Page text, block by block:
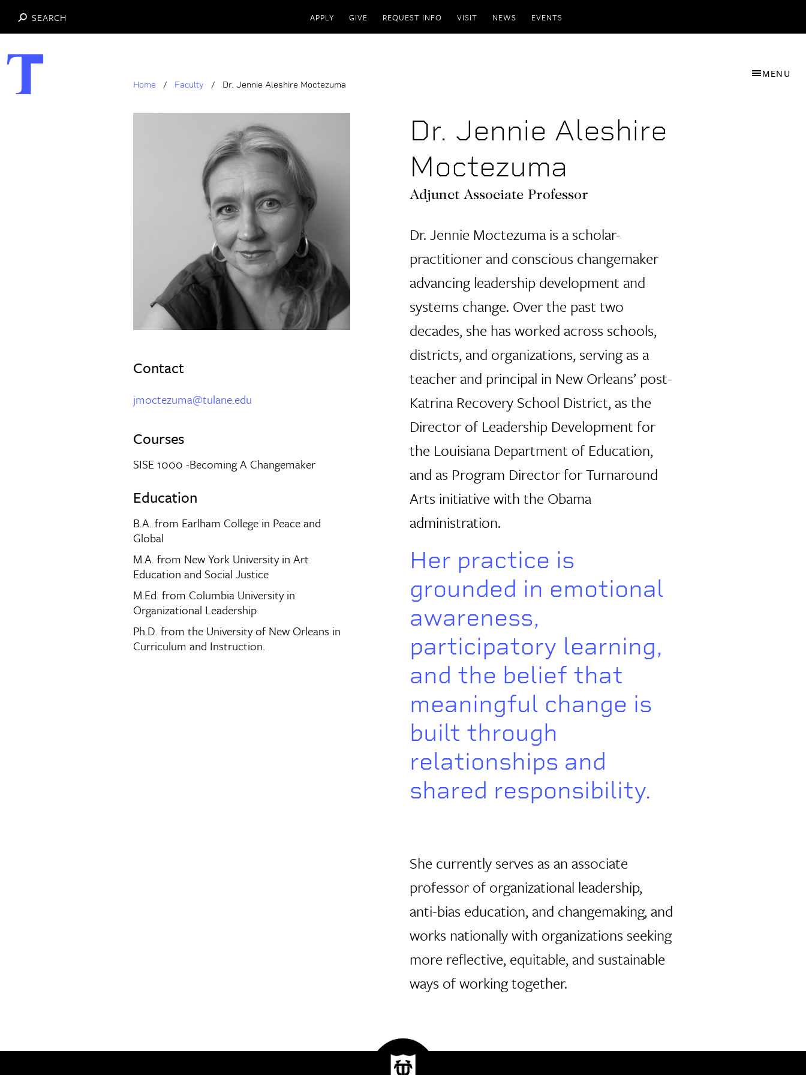
Skip
to
content
MENU
SEARCH APPLY GIVE REQUEST INFO VISIT NEWS EVENTS
Home Faculty Dr. Jennie Aleshire Moctezuma
Contact
jmoctezuma@tulane.edu
Courses
SISE 1000 -Becoming A Changemaker
Education
B.A. from Earlham College in Peace and
Global
M.A. from New York University in Art
Education and Social Justice
M.Ed. from Columbia University in
Organizational Leadership
Ph.D. from the University of New Orleans in
Curriculum and Instruction.
Dr. Jennie Aleshire
Moctezuma
Adjunct Associate Professor
Dr. Jennie Moctezuma is a scholar-
practitioner and conscious changemaker
advancing leadership development and
systems change. Over the past two
decades, she has worked across schools,
districts, and organizations, serving as a
teacher and principal in New Orleans’ post-
Katrina Recovery School District, as the
Director of Leadership Development for
the Louisiana Department of Education,
and as Program Director for Turnaround
Arts initiative with the Obama
administration.
Her practice is
grounded in emotional
awareness,
participatory learning,
and the belief that
meaningful change is
built through
relationships and
shared responsibility.
She currently serves as an associate
professor of organizational leadership,
anti-bias education, and changemaking, and
works nationally with organizations seeking
more reflective, equitable, and sustainable
ways of working together.